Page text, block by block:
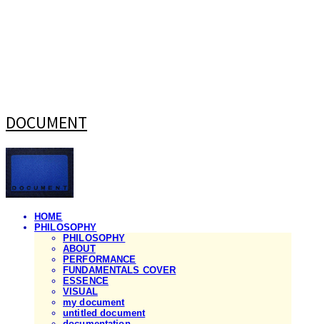
DOCUMENT
HOME
PHILOSOPHY
PHILOSOPHY
ABOUT
PERFORMANCE
FUNDAMENTALS COVER
ESSENCE
VISUAL
my document
untitled document